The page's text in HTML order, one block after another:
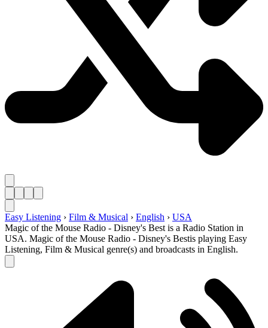
Easy Listening › Film & Musical › English › USA
Magic of the Mouse Radio - Disney's Best is a Radio Station in
USA. Magic of the Mouse Radio - Disney's Bestis playing Easy
Listening, Film & Musical genre(s) and broadcasts in English.